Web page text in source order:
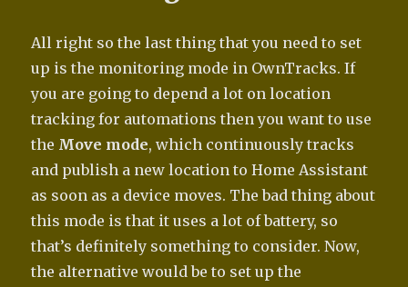
All right so the last thing that you need to set
up is the monitoring mode in OwnTracks. If
you are going to depend a lot on location
tracking for automations then you want to use
the Move mode, which continuously tracks
and publish a new location to Home Assistant
as soon as a device moves. The bad thing about
this mode is that it uses a lot of battery, so
that’s definitely something to consider. Now,
the alternative would be to set up the